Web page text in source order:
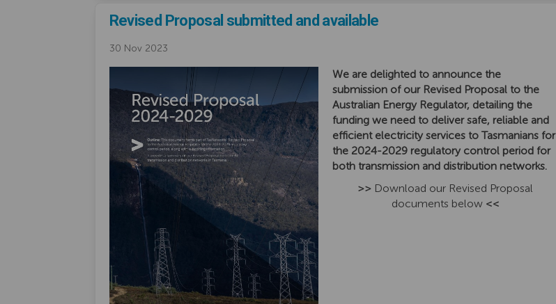
Revised Proposal submitted and available
30 Nov 2023
We are delighted to announce the
submission of our Revised Proposal to the
Australian Energy Regulator, detailing the
funding we need to deliver safe, reliable and
efficient electricity services to Tasmanians for
the 2024-2029 regulatory control period for
both transmission and distribution networks.
>> Download our Revised Proposal
documents below <<